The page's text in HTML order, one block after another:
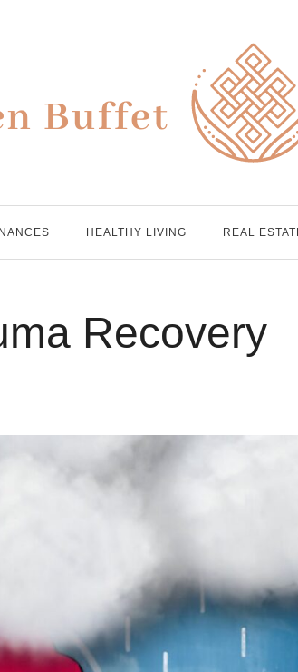
HEALTHY LIVING REAL
Recovery